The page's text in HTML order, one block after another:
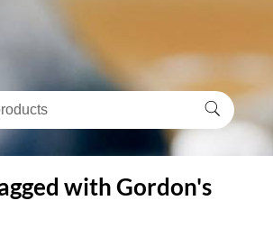
with Gordon's